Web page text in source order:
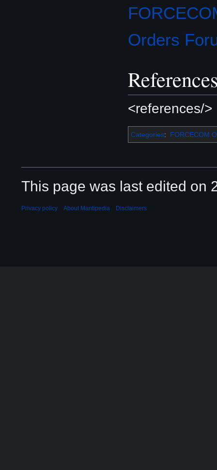
Orders
<references/>
Categories: FORCECOM
This page was last edited on
Privacy policy About Mantipedia Disclaimers